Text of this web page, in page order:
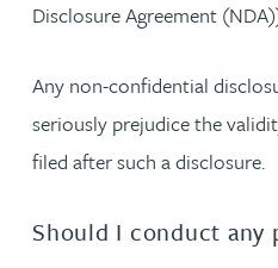
Disclosure Agreement
Any non-confidential
seriously prejudice the
filed after such a disclosure.
Should I conduct any